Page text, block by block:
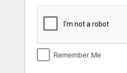
Remember Me